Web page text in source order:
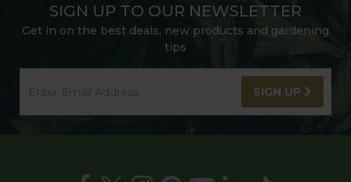
SIGN UP TO OUR NEWSLETTER
Get in on the best deals, new products and gardening
tips
SIGN UP